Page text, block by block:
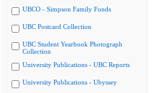
UBCO - Simpson Family Fonds
UBC Postcard Collection
UBC Student Yearbook Photograph
Collection
University Publications - UBC Reports
University Publications - Ubyssey